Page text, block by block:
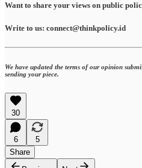
Want to share your views on public
Write to us: connect@thinkpolicy.id
We have updated the terms of our opinion
sending your piece.
30
6
5
Share